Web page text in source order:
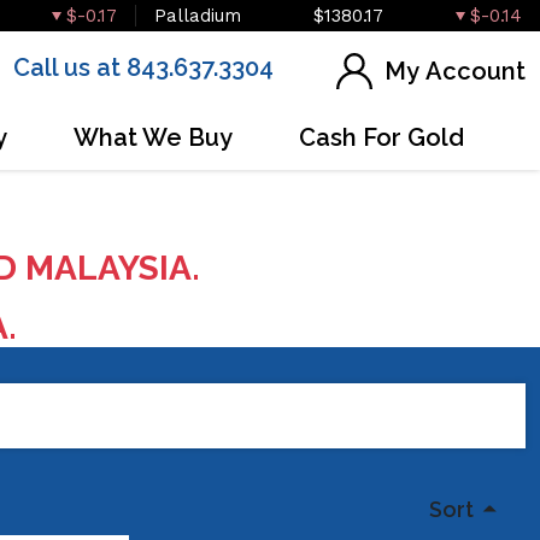
$-0.17 Palladium $1380.17 $-0.14
Call us at 843.637.3304 My Account
What We Buy Cash For Gold
MALAYSIA.
Sort